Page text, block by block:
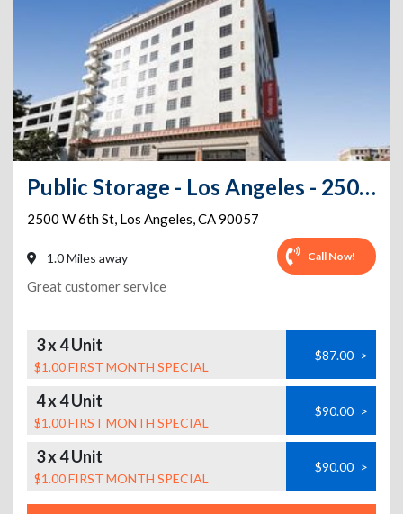
Public Storage - Los Angeles - 2500 W 6th St
2500 W 6th St, Los Angeles,CA90057
1.0 Miles away Call Now!
Great customer service
3 x 4 Unit
$1.00 FIRST MONTH SPECIAL
$87.00 >
4 x 4 Unit
$1.00 FIRST MONTH SPECIAL
$90.00 >
3 x 4 Unit
$1.00 FIRST MONTH SPECIAL
$90.00 >